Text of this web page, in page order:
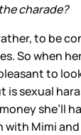
charade?
to be
So when
to
sexual
she’ll
Mimi